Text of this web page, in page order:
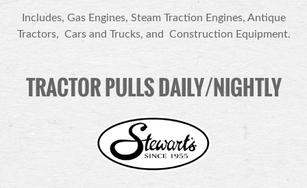
Includes, Gas Engines, Steam Traction Engines, Antique
Tractors, Cars and Trucks, and Construction Equipment.
TRACTOR PULLS DAILY/NIGHTLY